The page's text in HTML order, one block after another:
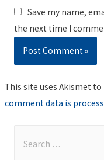
Save my name,
the next time I
This site uses Akismet to
comment data is